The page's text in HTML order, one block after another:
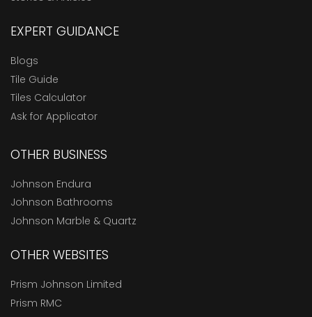
EXPERT GUIDANCE
Blogs
Tile Guide
Tiles Calculator
Ask for Applicator
OTHER BUSINESS
Johnson Endura
Johnson Bathrooms
Johnson Marble & Quartz
OTHER WEBSITES
Prism Johnson Limited
Prism RMC